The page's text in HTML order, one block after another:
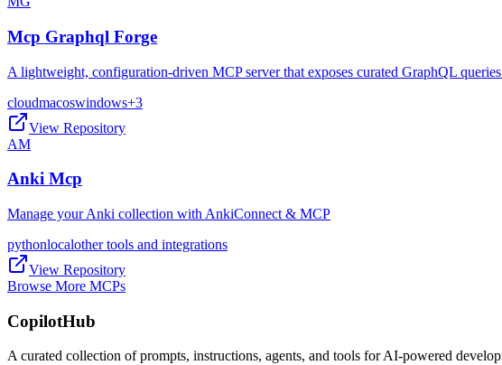
Mcp Graphql Forge
A lightweight, configuration-driven MCP server that exposes curated GraphQL
cloudmacoswindows+3
View Repository
AM
Anki Mcp
Manage your Anki collection with AnkiConnect & MCP
pythonlocalother tools and integrations
View Repository
Browse More MCPs
CopilotHub
A curated collection of prompts, instructions, agents, and tools for AI-powered